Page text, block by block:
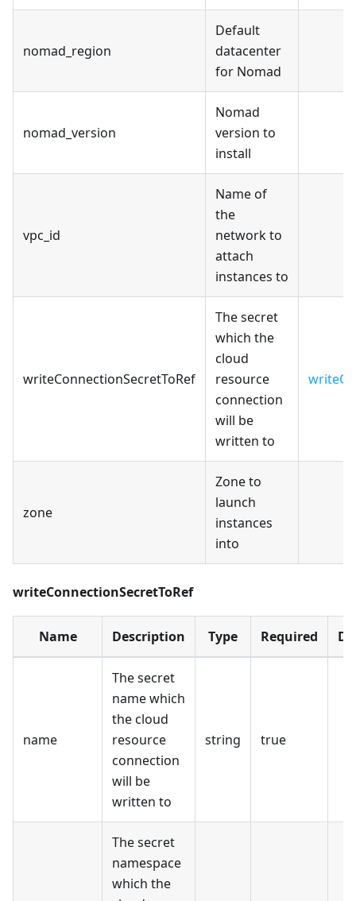
nomad_region
Default
datacenter
for Nomad
nomad_version
Nomad
version to
install
vpc_id
Name of
the
network to
attach
instances to
writeConnectionSecretToRef
The secret
which the
cloud
resource
connection
will be
written to
zone
Zone to
launch
instances
into
writeConnectionSecretToRef
Name Description Type Required
name
The secret
name which
the cloud
resource
connection
will be
written to
string true
The secret
namespace
which the